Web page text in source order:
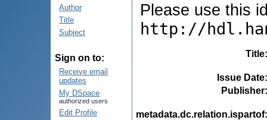
Author
Title
Subject
Sign on to:
Receive email
updates
My DSpace
authorized users
Edit Profile
Please use this
http://
Title
Issue Date
Publisher
metadata.dc.relation.ispartof